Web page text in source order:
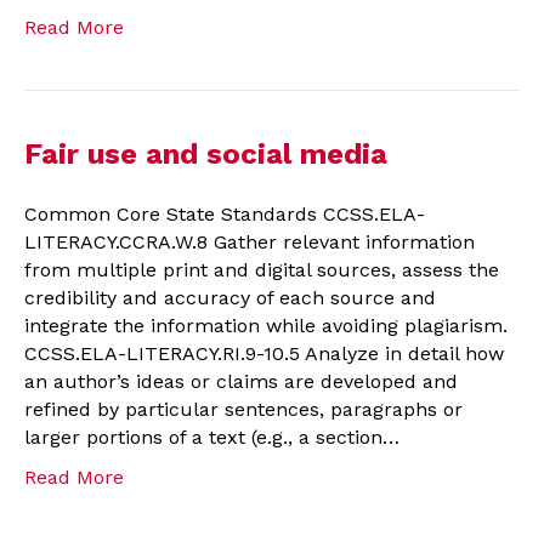
Read More
Fair use and social media
Common Core State Standards CCSS.ELA-
LITERACY.CCRA.W.8 Gather relevant information
from multiple print and digital sources, assess the
credibility and accuracy of each source and
integrate the information while avoiding plagiarism.
CCSS.ELA-LITERACY.RI.9-10.5 Analyze in detail how
an author’s ideas or claims are developed and
refined by particular sentences, paragraphs or
larger portions of a text (e.g., a section…
Read More